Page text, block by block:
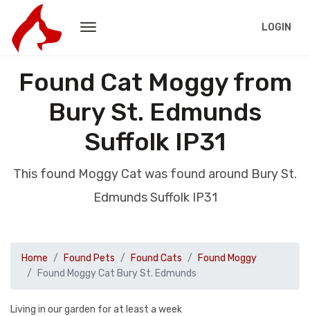
LOGIN
Found Cat Moggy from
Bury St. Edmunds
Suffolk IP31
This found Moggy Cat was found around Bury St.
Edmunds Suffolk IP31
Home Found Pets Found Cats
Found Moggy
Found Moggy Cat Bury St. Edmunds
Living in our garden for at least a week